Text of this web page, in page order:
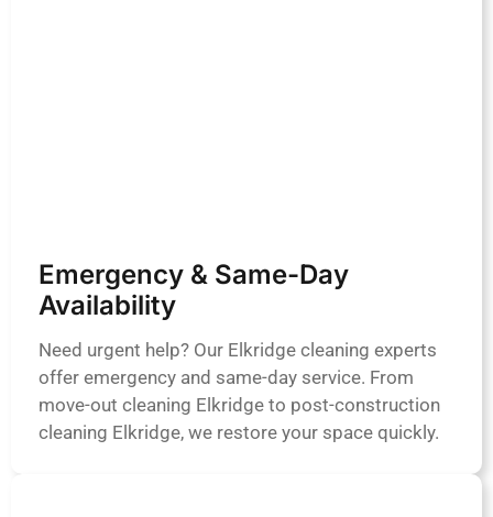
Emergency & Same-Day
Availability
Need urgent help? Our Elkridge cleaning experts
offer emergency and same-day service. From
move-out cleaning Elkridge to post-construction
cleaning Elkridge, we restore your space quickly.